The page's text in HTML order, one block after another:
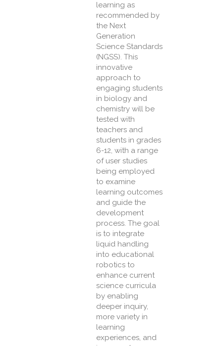
learning as
recommended by
the Next
Generation
Science Standards
(NGSS). This
innovative
approach to
engaging students
in biology and
chemistry will be
tested with
teachers and
students in grades
6-12, with a range
of user studies
being employed
to examine
learning outcomes
and guide the
development
process. The goal
is to integrate
liquid handling
into educational
robotics to
enhance current
science curricula
by enabling
deeper inquiry,
more variety in
learning
experiences, and